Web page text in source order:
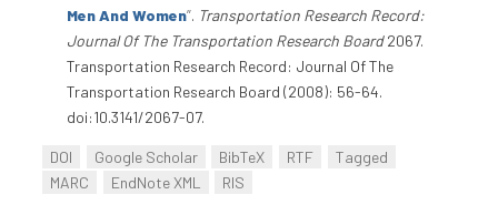
Men And Women”. Transportation Research Record:
Journal Of The Transportation Research Board2067.
Transportation Research Record: Journal Of The
Transportation Research Board (2008): 56-64.
doi:10.3141/2067-07.
DOI Google Scholar BibTeX RTF
Tagged
MARC
EndNote XML RIS